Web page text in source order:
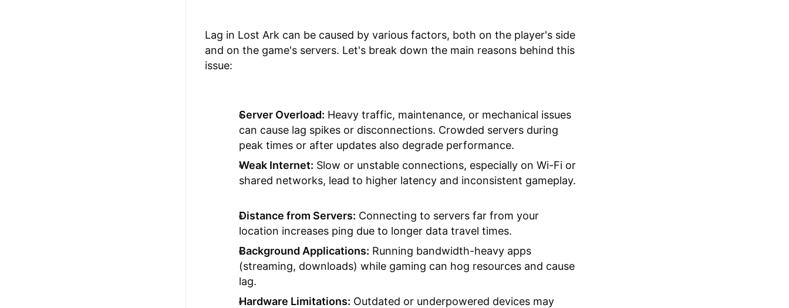
Lag in Lost Ark can be caused by various factors, both on the player's side
and on the game's servers. Let's break down the main reasons behind this
issue:
Server Overload: Heavy traffic, maintenance, or mechanical issues
can cause lag spikes or disconnections. Crowded servers during
peak times or after updates also degrade performance.
Weak Internet: Slow or unstable connections, especially on Wi-Fi or
shared networks, lead to higher latency and inconsistent gameplay.
Distance from Servers: Connecting to servers far from your
location increases ping due to longer data travel times.
Background Applications: Running bandwidth-heavy apps
(streaming, downloads) while gaming can hog resources and cause
lag.
Hardware Limitations: Outdated or underpowered devices may